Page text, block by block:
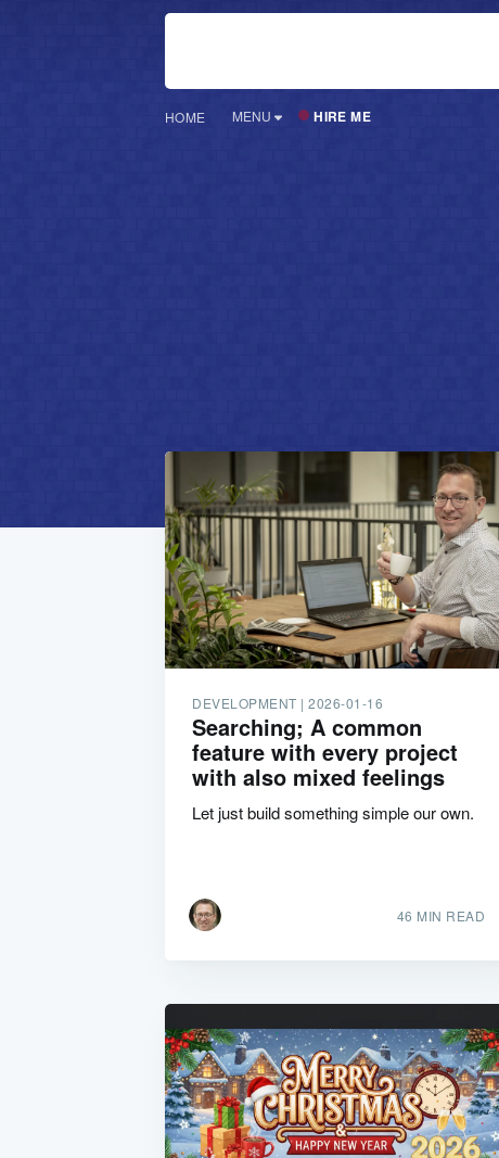
HOME MENU HIRE ME
DEVELOPMENT | 2026-01-16
Searching; A common
feature with every project
with also mixed feelings
Let just build something simple our own.
46 MIN READ